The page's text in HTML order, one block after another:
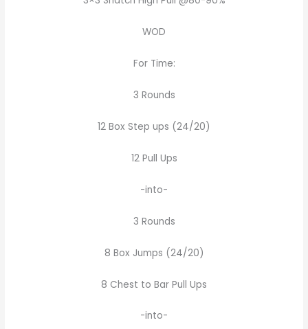
WOD
For Time:
3 Rounds
12 Box Step ups (24/20)
12 Pull Ups
-into-
3 Rounds
8 Box Jumps (24/20)
8 Chest to Bar Pull Ups
-into-